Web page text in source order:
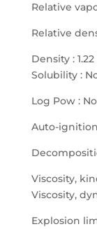
Relative
Relative
Density :
Solubility :
Log Pow :
Auto-
Viscosity,
Viscosity,
Explosion